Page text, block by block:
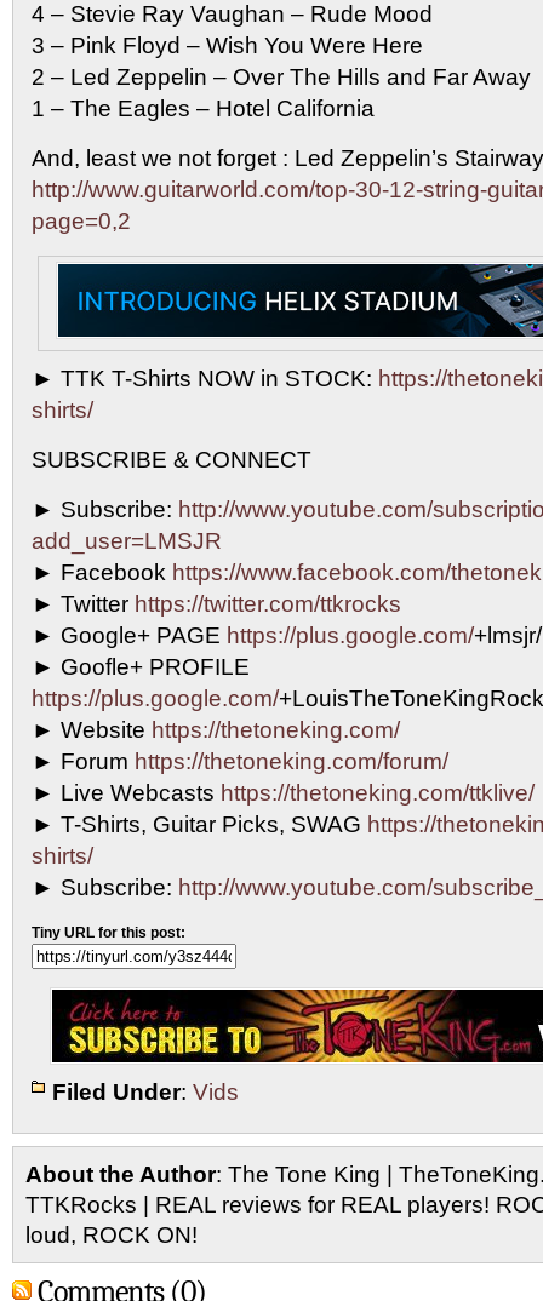
4 – Stevie Ray Vaughan – Rude Mood
3 – Pink Floyd – Wish You Were Here
2 – Led Zeppelin – Over The Hills and Far Away
1 – The Eagles – Hotel California
And, least we not forget : Led Zeppelin’s
http://www.guitarworld.com/top-30-12-string-
page=0,2
► TTK T-Shirts NOW in STOCK: https://
shirts/
SUBSCRIBE & CONNECT
► Subscribe: http://www.youtube.com/
add_user=LMSJR
► Facebook https://www.facebook.com/
► Twitter https://twitter.com/ttkrocks
► Google+ PAGE https://plus.google.com/
► Goofle+ PROFILE
https://plus.google.com/
► Website https://thetoneking.com/
► Forum https://thetoneking.com/forum/
► Live Webcasts https://thetoneking.com/ttklive/
► T-Shirts, Guitar Picks, SWAG https://
shirts/
► Subscribe: http://www.youtube.com/
Tiny URL for this post:
Filed Under: Vids
About the Author: The Tone King |
TTKRocks | REAL reviews for REAL players!
loud, ROCK ON!
Comments (0)